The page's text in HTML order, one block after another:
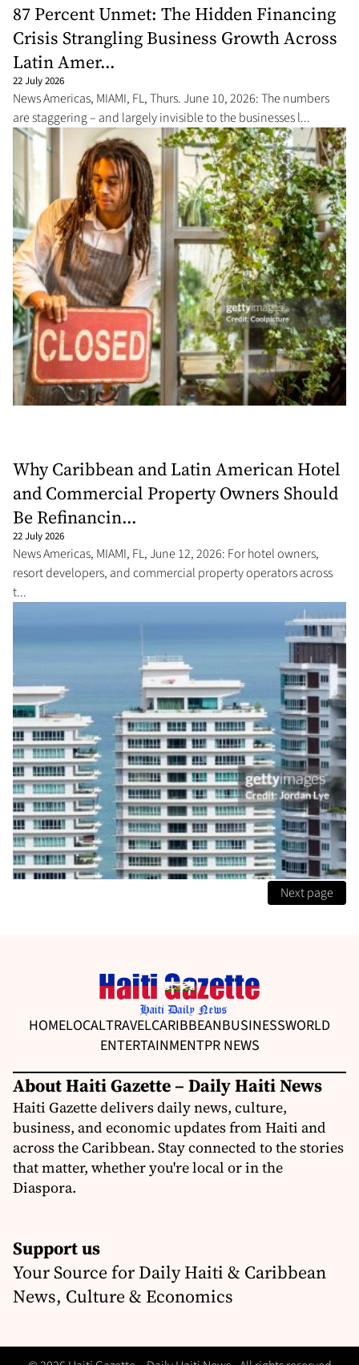
87 Percent Unmet: The Hidden Financing
Crisis Strangling Business Growth Across
Latin Amer...
22 July 2026
News Americas, MIAMI, FL, Thurs. June 10, 2026: The numbers
are staggering – and largely invisible to the businesses l...
Why Caribbean and Latin American Hotel
and Commercial Property Owners Should
Be Refinancin...
22 July 2026
News Americas, MIAMI, FL, June 12, 2026: For hotel owners,
resort developers, and commercial property operators across
t...
Next page
HOMELOCALTRAVELCARIBBEANBUSINESSWORLD
ENTERTAINMENTPR NEWS
About Haiti Gazette – Daily Haiti News
Haiti Gazette delivers daily news, culture,
business, and economic updates from Haiti and
across the Caribbean. Stay connected to the stories
that matter, whether you're local or in the
Diaspora.
Support us
Your Source for Daily Haiti & Caribbean
News, Culture & Economics